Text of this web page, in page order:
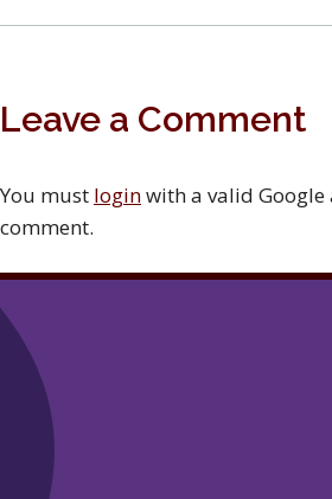
Leave a Comment
You must loginwith a valid
comment.